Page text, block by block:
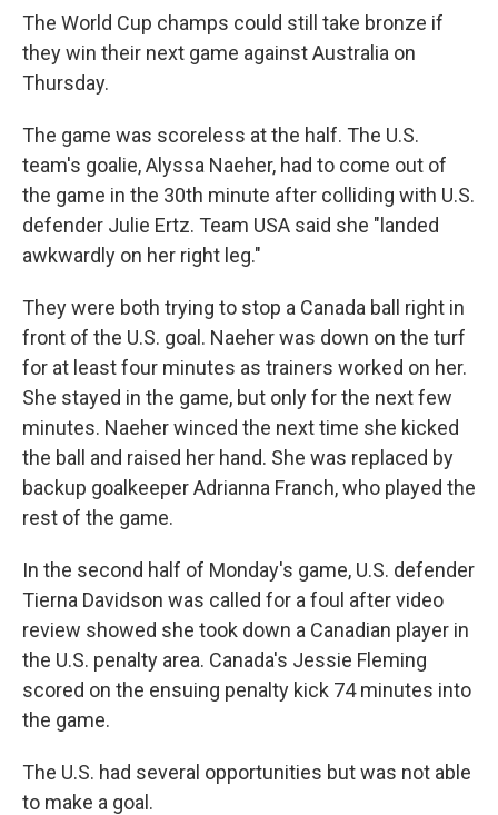
The World Cup champs could still take bronze if
they win their next game against Australia on
Thursday.
The game was scoreless at the half. The U.S.
team's goalie, Alyssa Naeher, had to come out of
the game in the 30th minute after colliding with U.S.
defender Julie Ertz. Team USA said she "landed
awkwardly on her right leg."
They were both trying to stop a Canada ball right in
front of the U.S. goal. Naeher was down on the turf
for at least four minutes as trainers worked on her.
She stayed in the game, but only for the next few
minutes. Naeher winced the next time she kicked
the ball and raised her hand. She was replaced by
backup goalkeeper Adrianna Franch, who played the
rest of the game.
In the second half of Monday's game, U.S. defender
Tierna Davidson was called for a foul after video
review showed she took down a Canadian player in
the U.S. penalty area. Canada's Jessie Fleming
scored on the ensuing penalty kick 74 minutes into
the game.
The U.S. had several opportunities but was not able
to make a goal.